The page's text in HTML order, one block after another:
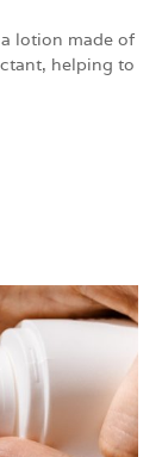
lotion made of
helping to